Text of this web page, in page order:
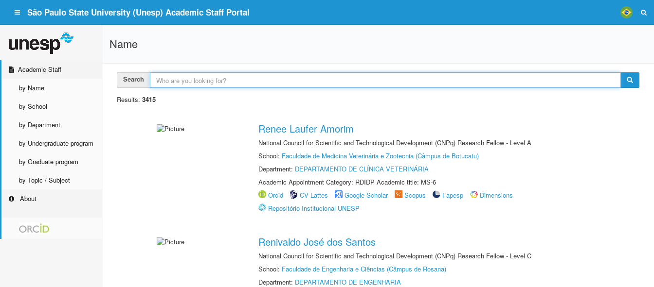
São Paulo State University (Unesp) Academic Staff Portal
Academic Staff
by Name
by School
by Department
by Undergraduate program
by Graduate program
by Topic / Subject
About
Name
Search
Results: 3415
Renee Laufer Amorim
National Council for Scientific and Technological Development (CNPq) Research Fellow - Level A
School: Faculdade de Medicina Veterinária e Zootecnia (Câmpus de Botucatu)
Department: DEPARTAMENTO DE CLÍNICA VETERINÁRIA
Academic Appointment Category: RDIDP Academic title: MS-6
Orcid
CV Lattes Google Scholar Scopus Fapesp
Dimensions
Repositório Institucional UNESP
Renivaldo José dos Santos
National Council for Scientific and Technological Development (CNPq) Research Fellow - Level C
School: Faculdade de Engenharia e Ciências (Câmpus de Rosana)
Department: DEPARTAMENTO DE ENGENHARIA